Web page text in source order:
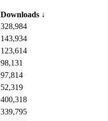
Downloads ↓
328,984
143,934
123,614
98,131
97,814
52,319
400,318
339,795